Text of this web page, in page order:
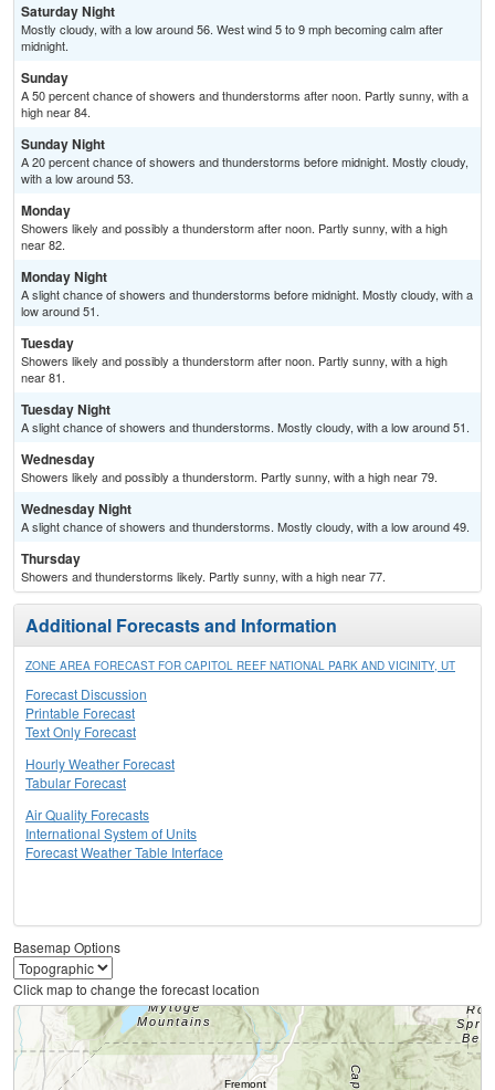
Saturday Night
Mostly cloudy, with a low around 56. West wind 5 to 9 mph becoming calm after
midnight.
Sunday
A 50 percent chance of showers and thunderstorms after noon. Partly sunny, with a
high near 84.
Sunday Night
A 20 percent chance of showers and thunderstorms before midnight. Mostly cloudy,
with a low around 53.
Monday
Showers likely and possibly a thunderstorm after noon. Partly sunny, with a high
near 82.
Monday Night
A slight chance of showers and thunderstorms before midnight. Mostly cloudy, with a
low around 51.
Tuesday
Showers likely and possibly a thunderstorm after noon. Partly sunny, with a high
near 81.
Tuesday Night
A slight chance of showers and thunderstorms. Mostly cloudy, with a low around 51.
Wednesday
Showers likely and possibly a thunderstorm. Partly sunny, with a high near 79.
Wednesday Night
A slight chance of showers and thunderstorms. Mostly cloudy, with a low around 49.
Thursday
Showers and thunderstorms likely. Partly sunny, with a high near 77.
Additional Forecasts and Information
ZONE AREA FORECAST FOR CAPITOL REEF NATIONAL PARK AND VICINITY, UT
Forecast Discussion
Printable Forecast
Text Only Forecast
Hourly Weather Forecast
Tabular Forecast
Air Quality Forecasts
International System of Units
Forecast Weather Table Interface
Basemap Options
Click map to change the forecast location